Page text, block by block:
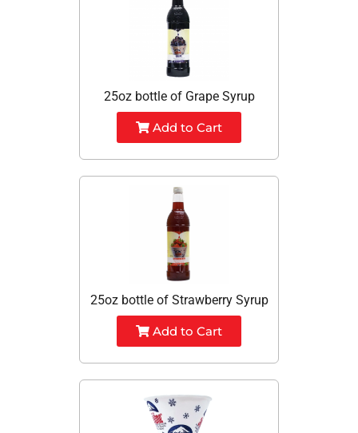
25oz bottle of Grape Syrup
Add to Cart
25oz bottle of Strawberry Syrup
Add to Cart